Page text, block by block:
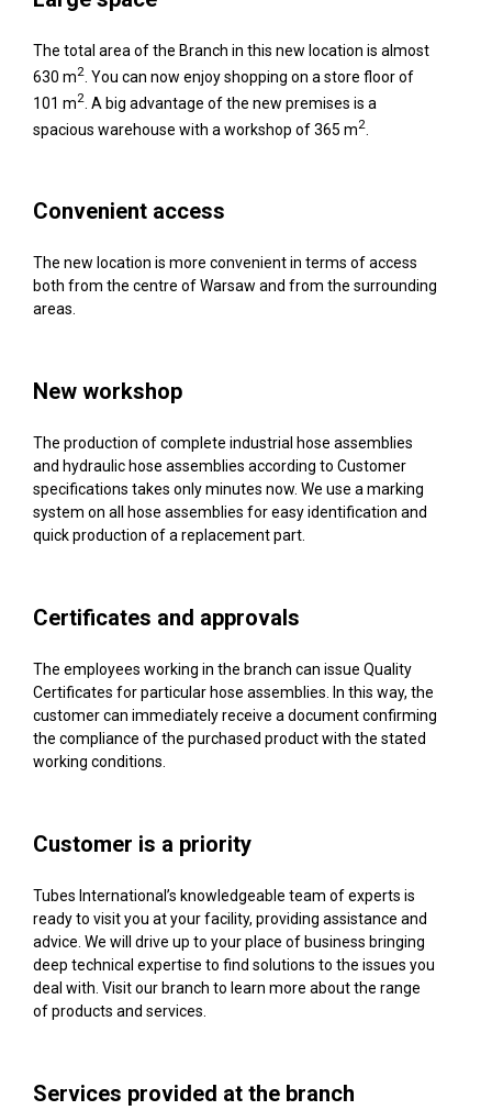
The total area of the Branch in this new location is almost
630 m2. You can now enjoy shopping on a store floor of
101 m2. A big advantage of the new premises is a
spacious warehouse with a workshop of 365 m2.
Convenient access
The new location is more convenient in terms of access
both from the centre of Warsaw and from the surrounding
areas.
New workshop
The production of complete industrial hose assemblies
and hydraulic hose assemblies according to Customer
specifications takes only minutes now. We use a marking
system on all hose assemblies for easy identification and
quick production of a replacement part.
Certificates and approvals
The employees working in the branch can issue Quality
Certificates for particular hose assemblies. In this way, the
customer can immediately receive a document confirming
the compliance of the purchased product with the stated
working conditions.
Customer is a priority
Tubes International’s knowledgeable team of experts is
ready to visit you at your facility, providing assistance and
advice. We will drive up to your place of business bringing
deep technical expertise to find solutions to the issues you
deal with. Visit our branch to learn more about the range
of products and services.
Services provided at the branch